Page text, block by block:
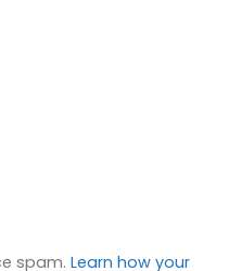
spam.Learn how your